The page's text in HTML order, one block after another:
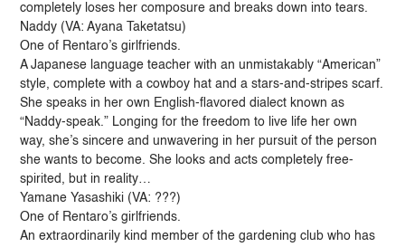
completely loses her composure and breaks down into tears.
Naddy (VA: Ayana Taketatsu)
One of Rentaro’s girlfriends.
A Japanese language teacher with an unmistakably “American”
style, complete with a cowboy hat and a stars-and-stripes scarf.
She speaks in her own English-flavored dialect known as
“Naddy-speak.” Longing for the freedom to live life her own
way, she’s sincere and unwavering in her pursuit of the person
she wants to become. She looks and acts completely free-
spirited, but in reality…
Yamane Yasashiki (VA: ???)
One of Rentaro’s girlfriends.
An extraordinarily kind member of the gardening club who has